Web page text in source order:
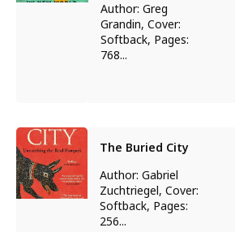
Author: Greg
Grandin, Cover:
Softback, Pages:
768...
The Buried City
Author: Gabriel
Zuchtriegel, Cover:
Softback, Pages:
256...